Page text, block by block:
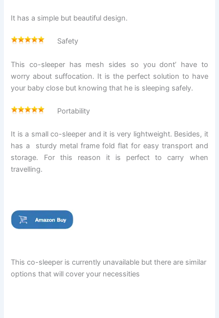
It has a simple but beautiful design.
Safety
This co-sleeper has mesh sides so you dont’ have to
worry about suffocation. It is the perfect solution to have
your baby close but knowing that he is sleeping safely.
Portability
It is a small co-sleeper and it is very lightweight. Besides, it
has a sturdy metal frame fold flat for easy transport and
storage. For this reason it is perfect to carry when
travelling.
This co-sleeper is currently unavailable but there are similar
options that will cover your necessities